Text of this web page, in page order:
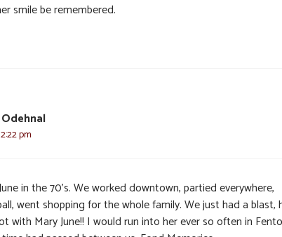
smile be remembered.
pm
in the 70’s. We worked downtown, partied everywhere,
went shopping for the whole family. We just had a blast,
with Mary June!! I would run into her ever so often in